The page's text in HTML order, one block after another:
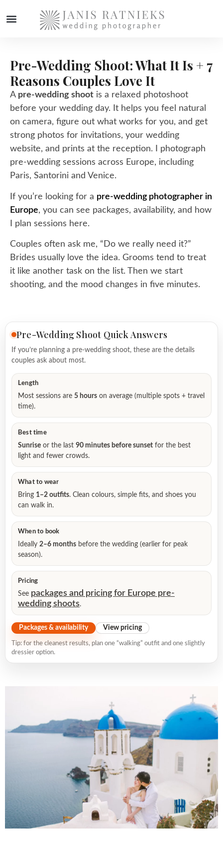
Pre-Wedding Shoot: What It Is + 7
Reasons Couples Love It
A pre-wedding shoot is a relaxed photoshoot
before your wedding day. It helps you feel natural
on camera, figure out what works for you, and get
strong photos for invitations, your wedding
website, and prints at the reception. I photograph
pre-wedding sessions across Europe, including
Paris, Santorini and Venice.
If you’re looking for a pre-wedding photographer in
Europe, you can see packages, availability, and how
I plan sessions here.
Couples often ask me, “Do we really need it?”
Brides usually love the idea. Grooms tend to treat
it like another task on the list. Then we start
shooting, and the mood changes in five minutes.
Pre-Wedding Shoot Quick Answers
If you’re planning a pre-wedding shoot, these are the details
couples ask about most.
Length
Most sessions are 5 hours on average (multiple spots + travel
time).
Best time
Sunrise or the last 90 minutes before sunset for the best
light and fewer crowds.
What to wear
Bring 1–2 outfits. Clean colours, simple fits, and shoes you
can walk in.
When to book
Ideally 2–6 months before the wedding (earlier for peak
season).
Pricing
See packages and pricing for Europe pre-
wedding shoots.
Packages & availability View pricing
Tip: for the cleanest results, plan one “walking” outfit and one slightly
dressier option.